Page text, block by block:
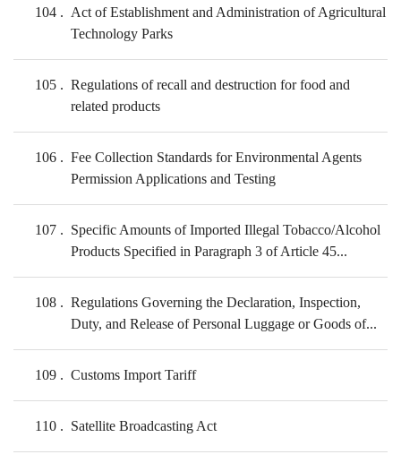
104
Act of Establishment and Administration of Agricultural
Technology Parks
105
Regulations of recall and destruction for food and
related products
106
Fee Collection Standards for Environmental Agents
Permission Applications and Testing
107
Specific Amounts of Imported Illegal Tobacco/Alcohol
Products Specified in Paragraph 3 of Article 45...
108
Regulations Governing the Declaration, Inspection,
Duty, and Release of Personal Luggage or Goods of...
109 Customs Import Tariff
110 Satellite Broadcasting Act